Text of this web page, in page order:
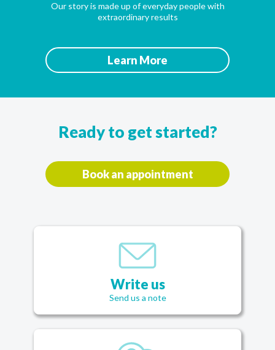
Our story is made up of everyday people with
extraordinary results
Learn More
Ready to get started?
Book an appointment
Write us
Send us a note